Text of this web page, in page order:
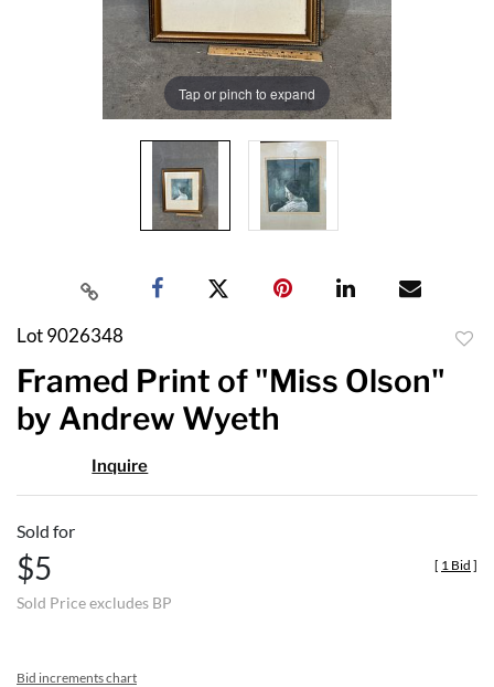
Tap or pinch to expand
Lot 9026348
Framed Print of "Miss Olson"
by Andrew Wyeth
Inquire
Sold for
$5
Sold Price excludes BP
[ 1 Bid ]
Bid increments chart